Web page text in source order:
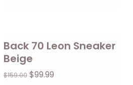
Back 70 Leon Sneaker
Beige
$159.00$99.99